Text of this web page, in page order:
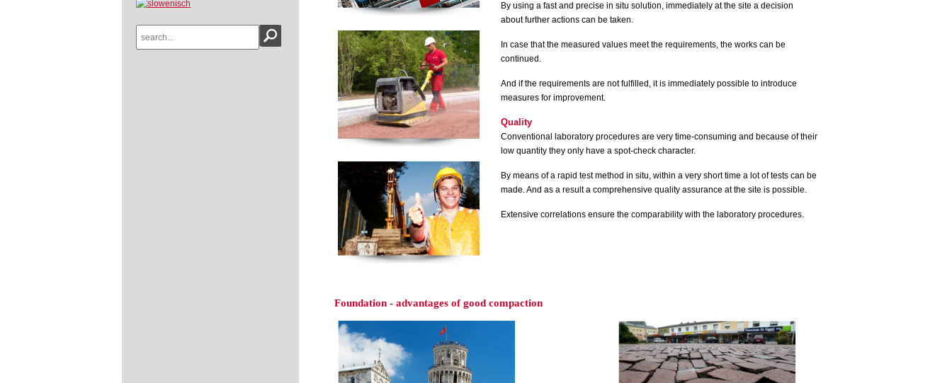
By using a fast and precise in situ solution, immediately at the site a decision
about further actions can be taken.
In case that the measured values meet the requirements, the works can be
continued.
And if the requirements are not fulfilled, it is immediately possible to introduce
measures for improvement.
Quality
Conventional laboratory procedures are very time-consuming and because of their
low quantity they only have a spot-check character.
By means of a rapid test method in situ, within a very short time a lot of tests can be
made.And as a result a comprehensive quality assurance at the site is possible.
Extensive correlations ensure the comparability with the laboratory procedures.
Foundation - advantages of good compaction